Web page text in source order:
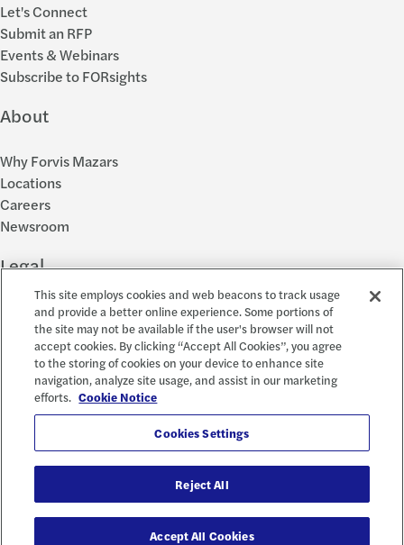
Let's Connect
Submit an RFP
Events & Webinars
Subscribe to FORsights
About
Why Forvis Mazars
Locations
Careers
Newsroom
Legal
Privacy Policy
Cookie Settings
Disclosures
Accessibility and EEO
Report a Concern
© 2026 Forvis Mazars, LLP. All rights reserved.
This site employs cookies and web beacons to track usage
and provide a better online experience. Some portions of
the site may not be available if the user's browser will not
accept cookies. By clicking “Accept All Cookies”, you agree
to the storing of cookies on your device to enhance site
navigation, analyze site usage, and assist in our marketing
efforts. Cookie Notice
Cookies Settings
Reject All
Accept All Cookies